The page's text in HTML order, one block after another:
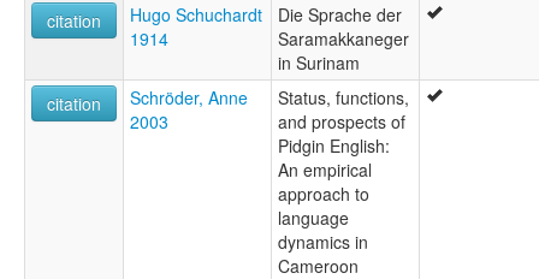
citation
Hugo Schuchardt
1914
Die Sprache der
Saramakkaneger
in Surinam
citation
Schröder, Anne
2003
Status, functions,
and prospects of
Pidgin English:
An empirical
approach to
language
dynamics in
Cameroon